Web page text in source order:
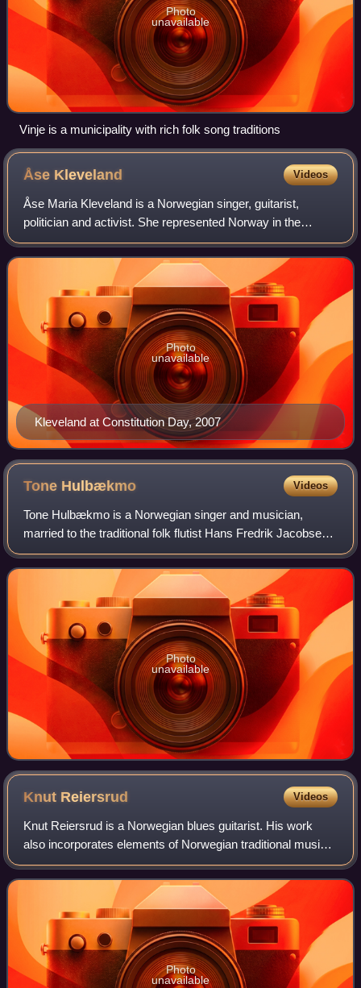
Photo
unavailable
Vinje is a municipality with rich folk song traditions
Åse Kleveland Videos
Åse Maria Kleveland is a Norwegian singer, guitarist,
politician and activist. She represented Norway in the
Eurovision Song Contest 1966 with the entry "Intet er nytt
under solen".
Kleveland at Constitution Day, 2007
Photo
unavailable
Tone Hulbækmo Videos
Tone Hulbækmo is a Norwegian singer and musician,
married to the traditional folk flutist Hans Fredrik Jacobsen,
and the mother of jazz drummer and vibraphonist Hans
Hulbækmo and pianist Alf Hulbækmo.
Photo
unavailable
Knut Reiersrud Videos
Knut Reiersrud is a Norwegian blues guitarist. His work
also incorporates elements of Norwegian traditional music
and African music. Reiersrud has recorded and played with
David Lindley, the Blind Boy
Photo
unavailable